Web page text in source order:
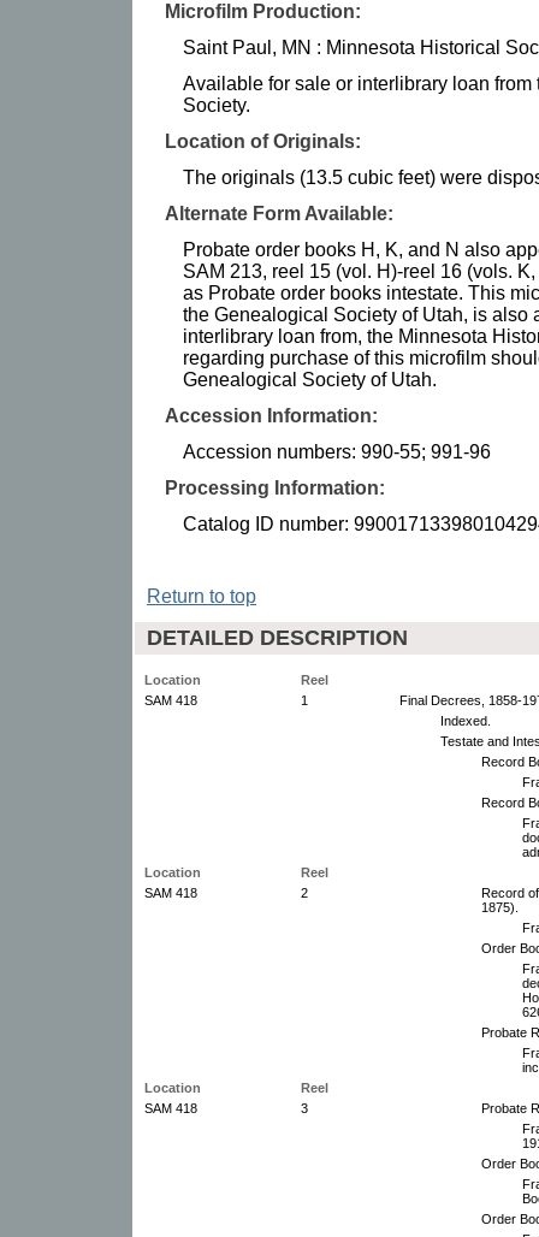
Microfilm Production:
Saint Paul, MN : Minnesota Historical
Available for sale or interlibrary loan
Society.
Location of Originals:
The originals (13.5 cubic feet) were
Alternate Form Available:
Probate order books H, K, and N also
SAM 213, reel 15 (vol. H)-reel 16 (vols.
as Probate order books intestate. This
the Genealogical Society of Utah, is also
interlibrary loan from, the Minnesota
regarding purchase of this microfilm
Genealogical Society of Utah.
Accession Information:
Accession numbers: 990-55; 991-96
Processing Information:
Catalog ID number:
Return to top
DETAILED DESCRIPTION
Location
Reel
SAM 418
1
Final Decrees, 1858-
Indexed.
Testate and
Record
Record
Location
Reel
SAM 418
2
Record
1875).
Order
Probate
Location
Reel
SAM 418
3
Probate
Order
Order